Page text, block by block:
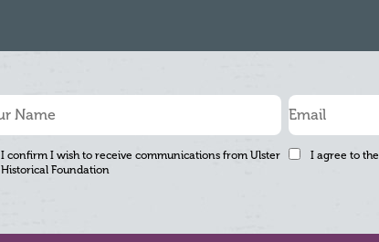
I confirm I wish to receive communications from Ulster
Historical Foundation
I agree to the